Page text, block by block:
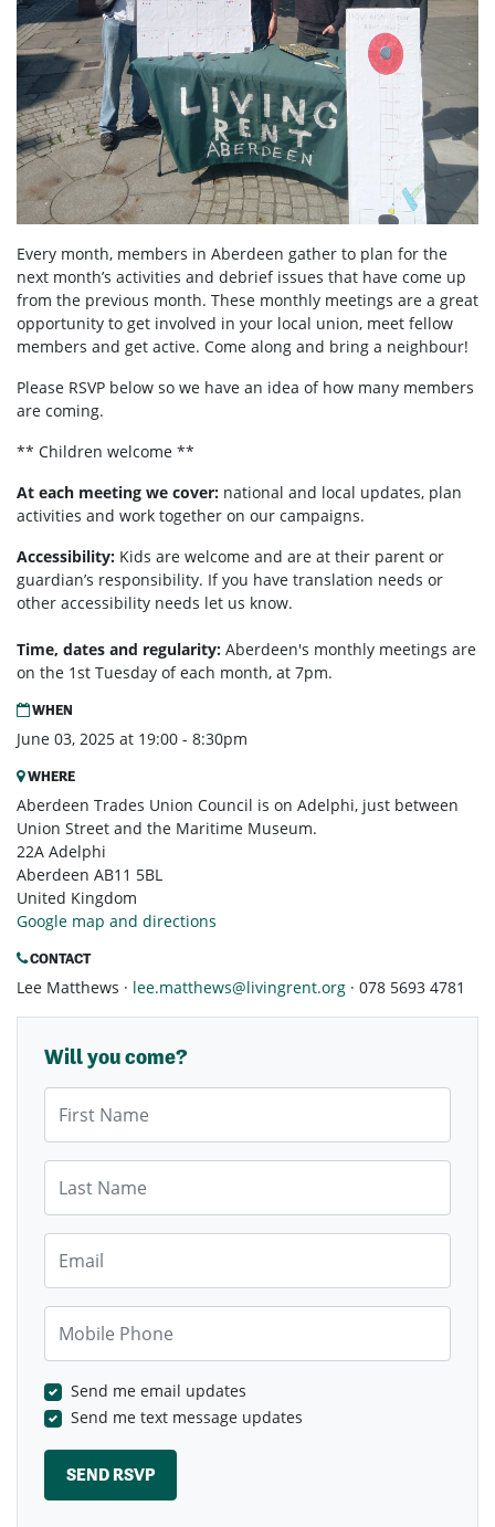
Every month, members in Aberdeen gather to plan for the
next month’s activities and debrief issues that have come up
from the previous month. These monthly meetings are a great
opportunity to get involved in your local union, meet fellow
members and get active. Come along and bring a neighbour!
Please RSVP below so we have an idea of how many members
are coming.
** Children welcome **
At each meeting we cover: national and local updates, plan
activities and work together on our campaigns.
Accessibility: Kids are welcome and are at their parent or
guardian’s responsibility. If you have translation needs or
other accessibility needs let us know.
Time, dates and regularity: Aberdeen's monthly meetings are
on the 1st Tuesday of each month, at 7pm.
WHEN
June 03, 2025 at 19:00 - 8:30pm
WHERE
Aberdeen Trades Union Council is on Adelphi, just between
Union Street and the Maritime Museum.
22A Adelphi
Aberdeen AB11 5BL
United Kingdom
Google map and directions
CONTACT
Lee Matthews · lee.matthews@livingrent.org · 078 5693 4781
Will you come?
Send me email updates
Send me text message updates